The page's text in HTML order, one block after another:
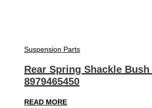
Suspension Parts
Rear Spring Shackle Bush
8979465450
READ MORE